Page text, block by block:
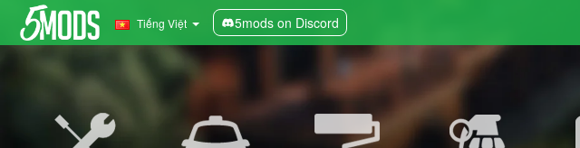
Tiếng Việt 5mods on Discord